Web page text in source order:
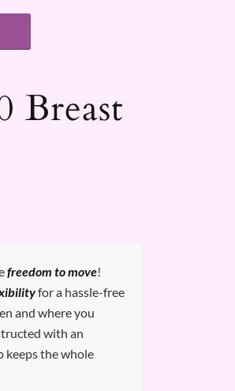
Breast
freedom to move!
for a hassle-free
and where you
with an
keeps the whole